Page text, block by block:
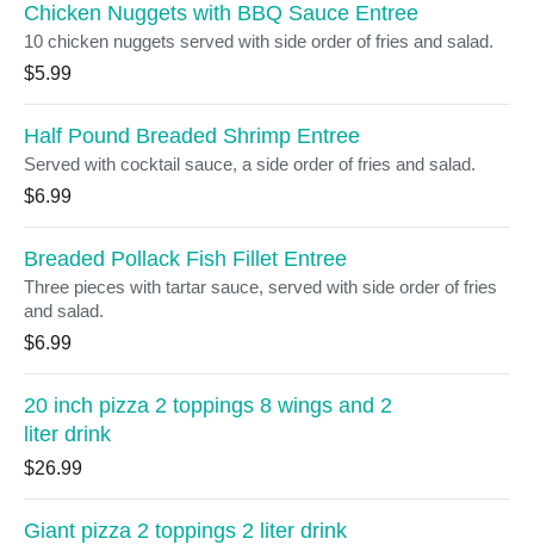
Chicken Nuggets with BBQ Sauce Entree
10 chicken nuggets served with side order of fries and salad.
$5.99
Half Pound Breaded Shrimp Entree
Served with cocktail sauce, a side order of fries and salad.
$6.99
Breaded Pollack Fish Fillet Entree
Three pieces with tartar sauce, served with side order of fries
and salad.
$6.99
20 inch pizza 2 toppings 8 wings and 2
liter drink
$26.99
Giant pizza 2 toppings 2 liter drink